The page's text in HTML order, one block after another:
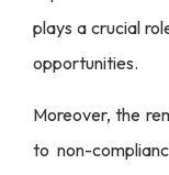
plays a crucial
opportunities.
Moreover, the
to non-